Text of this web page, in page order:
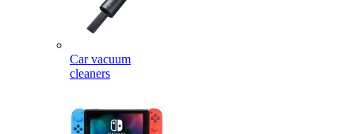
Car vacuum
cleaners